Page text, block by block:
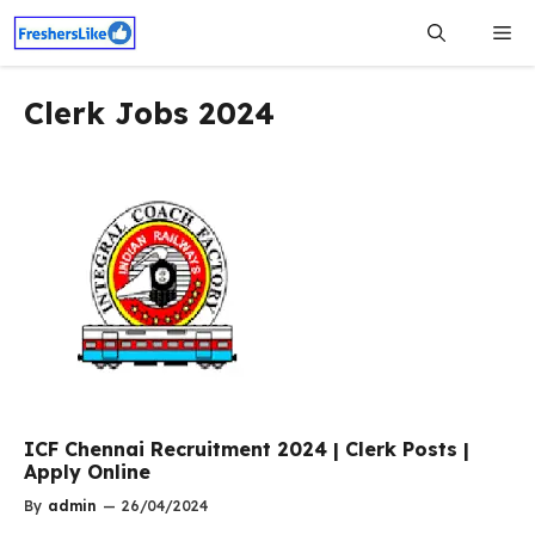
Skip
content
Clerk Jobs 2024
ICF Chennai Recruitment 2024 | Clerk Posts |
Apply Online
By admin — 26/04/2024